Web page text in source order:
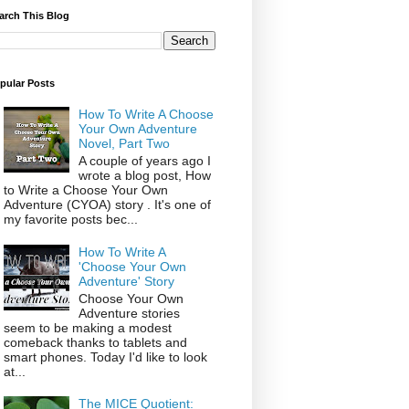
This Blog
Posts
How To Write A Choose
Your Own Adventure
Novel, Part Two
A couple of years ago I
wrote a blog post, How
to Write a Choose Your Own
Adventure (CYOA) story . It's one of
my favorite posts bec...
How To Write A
'Choose Your Own
Adventure' Story
Choose Your Own
Adventure stories
seem to be making a modest
comeback thanks to tablets and
smart phones. Today I'd like to look
at...
The MICE Quotient: